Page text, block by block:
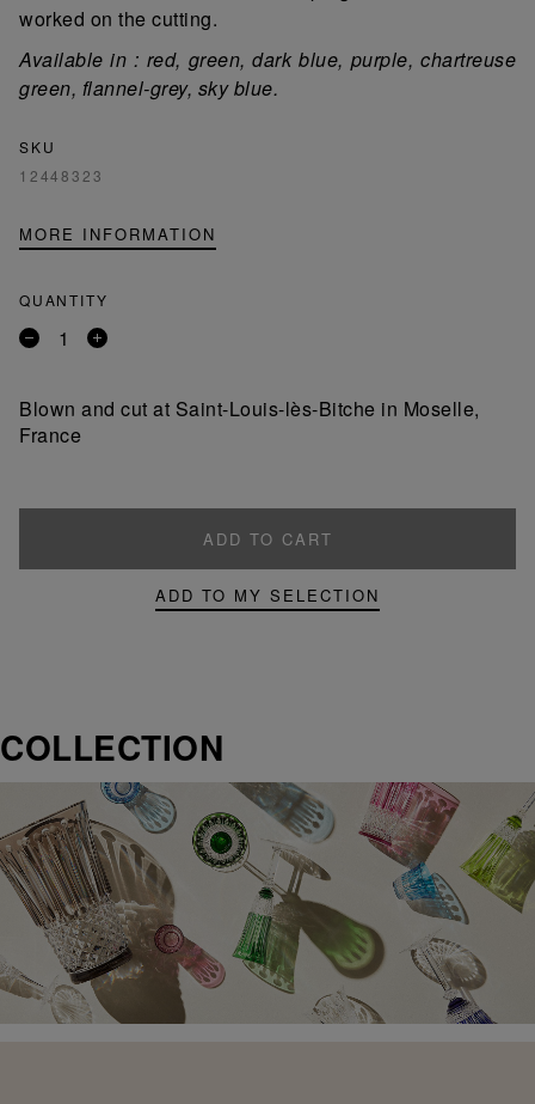
worked on the cutting.
Available in : red, green, dark blue, purple, chartreuse
green, flannel-grey, sky blue.
SKU
12448323
MORE INFORMATION
QUANTITY
Remove
Add
Blown and cut at Saint-Louis-lès-Bitche in Moselle,
France
ADD TO CART
ADD TO MY SELECTION
COLLECTION